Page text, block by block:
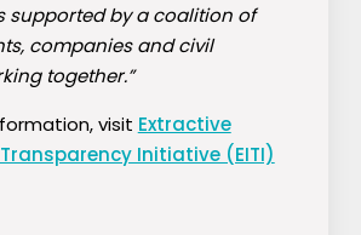
supported by a coalition of
companies and civil
together.”
visit Extractive
Initiative (EITI)